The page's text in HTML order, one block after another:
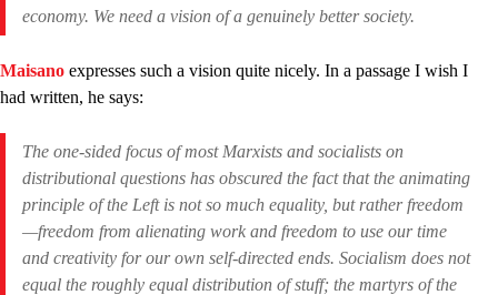
economy. We need a vision of a genuinely better society.
Maisano expresses such a vision quite nicely. In a passage I wish I
had written, he says:
The one-sided focus of most Marxists and socialists on
distributional questions has obscured the fact that the animating
principle of the Left is not so much equality, but rather freedom
—freedom from alienating work and freedom to use our time
and creativity for our own self-directed ends. Socialism does not
equal the roughly equal distribution of stuff; the martyrs of the